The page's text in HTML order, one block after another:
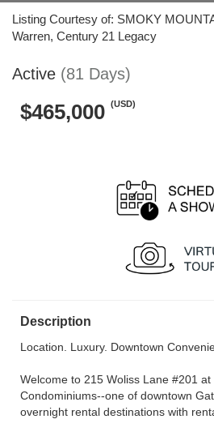
Listing Courtesy of: SMOKY
Warren, Century 21 Legacy
Active (81 Days)
$465,000 (USD)
Description
Location. Luxury. Downtown
Welcome to 215 Woliss Lane #201
Condominiums--one of downtown
overnight rental destinations with